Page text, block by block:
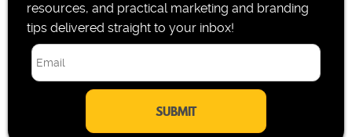
resources, and practical marketing and branding
tips delivered straight to your inbox!
E
m